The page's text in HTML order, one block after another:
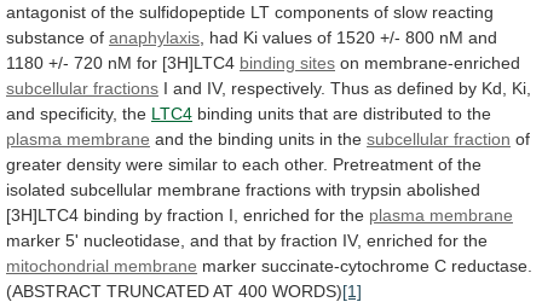
antagonist of the sulfidopeptide LT components of slow reacting
substance of anaphylaxis had Ki values of 1520 +/- 800 nM and
1180 +/- 720 nM for [3H]LTC4 binding sites on membrane-enriched
subcellular fractions I and IV, respectively. Thus as defined by Kd,
Ki,
and specificity, the LTC4 binding units that are distributed to the
plasma membrane and the binding units in the subcellular fraction of
greater density were similar to each other. Pretreatment of the
isolated subcellular membrane fractions with trypsin abolished
[3H]LTC4 binding by fraction I, enriched for the plasma membrane
marker 5' nucleotidase, and that by fraction IV, enriched for the
mitochondrial membrane marker succinate-cytochrome C reductase.
(ABSTRACT TRUNCATEDAT 400 WORDS)[1]